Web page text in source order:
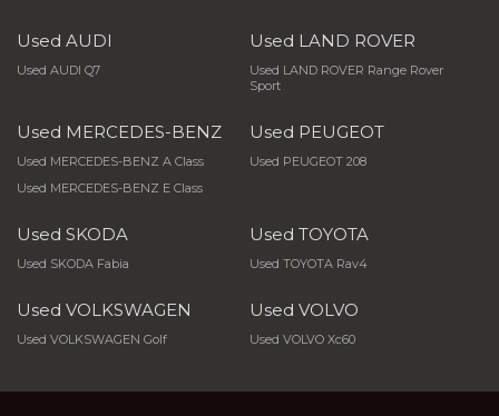
Used AUDI
Used AUDI Q7
Used LAND ROVER
Used LAND ROVER Range Rover
Sport
Used MERCEDES-BENZ
Used MERCEDES-BENZ A Class
Used MERCEDES-BENZ E Class
Used PEUGEOT
Used PEUGEOT 208
Used SKODA
Used SKODA Fabia
Used TOYOTA
Used TOYOTA Rav4
Used VOLKSWAGEN
Used VOLKSWAGEN Golf
Used VOLVO
Used VOLVO Xc60